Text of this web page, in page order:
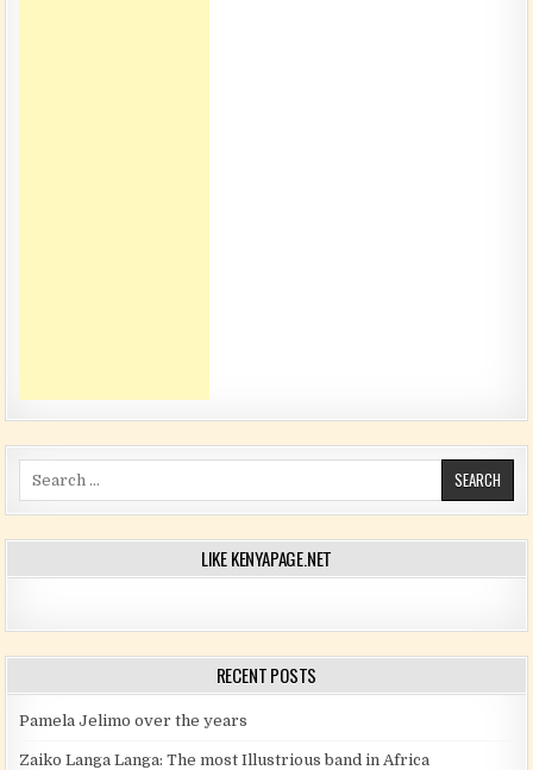
LIKE KENYAPAGE.NET
RECENT POSTS
Pamela Jelimo over the years
Zaiko Langa Langa: The most Illustrious band in Africa